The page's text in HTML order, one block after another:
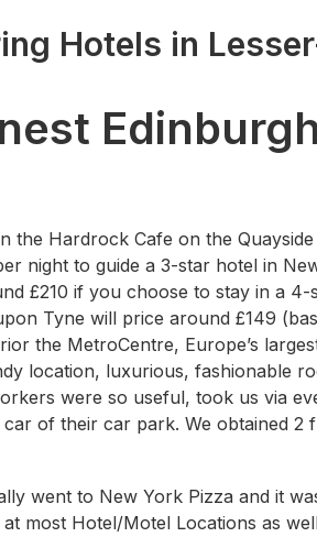
Hotels in
the Hardrock Cafe on the
night to guide a 3-star hotel in
£210 if you choose to stay in a
Tyne will price around £149
the MetroCentre, Europe’s
location, luxurious, fashionable
were so useful, took us via
of their car park. We obtained
went to New York Pizza and it
most Hotel/Motel Locations as